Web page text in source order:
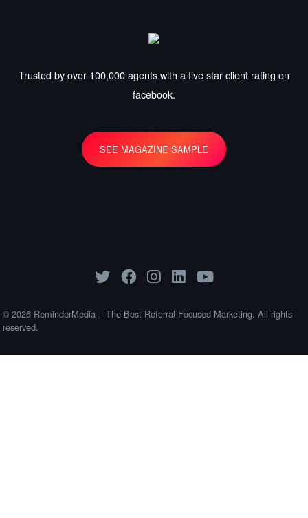
Trusted by over 100,000 agents with a five star client rating on
facebook.
SEE MAGAZINE SAMPLE
© 2026 ReminderMedia – The Best Referral-Focused Marketing. All rights
reserved.